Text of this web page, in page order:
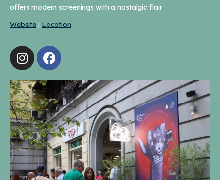
offers modern screenings with a nostalgic flair.
Website | Location